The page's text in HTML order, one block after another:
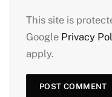
This site is
Google Privacy
apply.